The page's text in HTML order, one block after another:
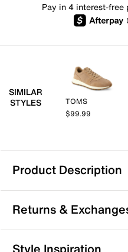
Pay in 4 interest-free
SIMILAR
STYLES
TOMS
$99.99
Product Description
Blowfish Malibu
Bring a classic touch to
Valley sneaker from
highlights your ensemble,
Returns &
Returns & Exchanges
Style Inspiration